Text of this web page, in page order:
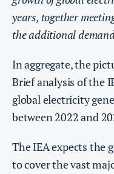
years, together
the additional
In aggregate, the
Brief analysis of the
global electricity
between 2022 and
The IEA expects the
to cover the vast